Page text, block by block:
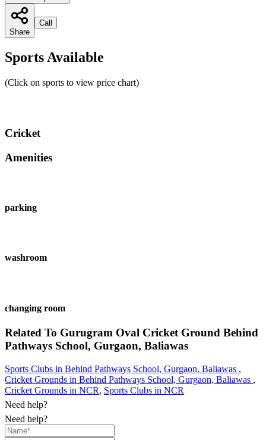
Share
Call
Sports Available
(Click on sports to view price chart)
Cricket
Amenities
parking
washroom
changing room
Related To Gurugram Oval Cricket Ground Behind
Pathways School, Gurgaon, Baliawas
Sports Clubs in Behind Pathways School, Gurgaon, Baliawas ,
Cricket Grounds in Behind Pathways School, Gurgaon, Baliawas ,
Cricket Grounds in NCR, Sports Clubs in NCR
Need help?
Need help?